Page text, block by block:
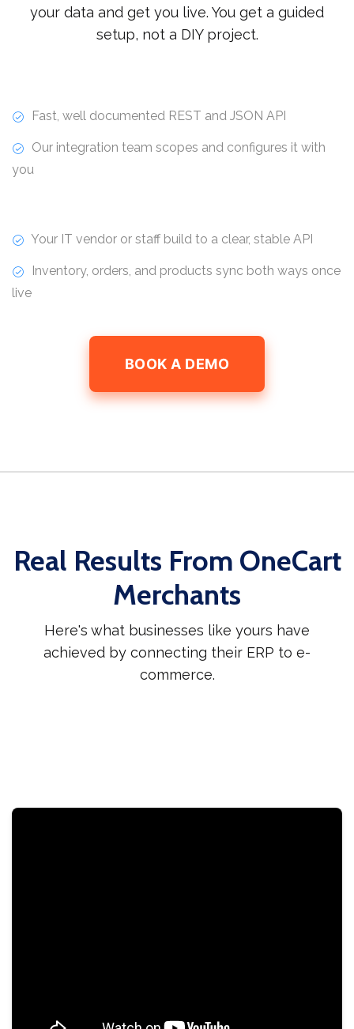
your data and get you live. You get a guided
setup, not a DIY project.
Fast, well documented REST and JSON API
Our integration team scopes and configures it with
you
Your IT vendor or staff build to a clear, stable API
Inventory, orders, and products sync both ways once
live
BOOK A DEMO
Real Results From OneCart
Merchants
Here's what businesses like yours have
achieved by connecting their ERP to e-
commerce.